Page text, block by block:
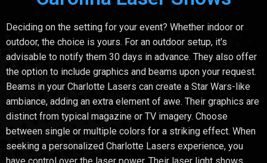
Deciding on the setting for your event? Whether indoor or
outdoor, the choice is yours. For an outdoor setup, it's
advisable to notify them 30 days in advance. They also offer
the option to include graphics and beams upon your request.
Beams in your Charlotte Lasers can create a Star Wars-like
ambiance, adding an extra element of awe. Their graphics are
distinct from typical magazine or TV imagery. Choose
between single or multiple colors for a striking effect. When
seeking a personalized Charlotte Lasers experience, you